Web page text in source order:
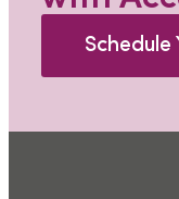
Schedule